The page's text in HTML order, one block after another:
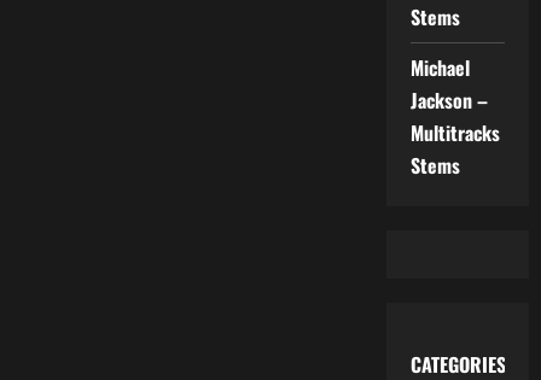
Stems
Michael
Jackson –
Multitracks
Stems
CATEGORIES